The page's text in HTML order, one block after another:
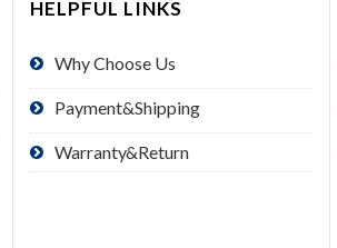
HELPFUL LINKS
Why Choose Us
Payment&Shipping
Warranty&Return